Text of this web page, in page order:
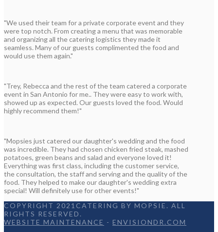
"We used their team for a private corporate event and they
were top notch. From creating a menu that was memorable
and organizing all the catering logistics they made it
seamless. Many of our guests complimented the food and
would use them again."
"Trey, Rebecca and the rest of the team catered a corporate
event in San Antonio for me.. They were easy to work with,
showed up as expected. Our guests loved the food. Would
highly recommend them!"
"Mopsies just catered our daughter's wedding and the food
was incredible. They had chosen chicken fried steak, mashed
potatoes, green beans and salad and everyone loved it!
Everything was first class, including the customer service,
the consultation, the staff and serving and the quality of the
food. They helped to make our daughter's wedding extra
special! Will definitely use for other events!"
COPYRIGHT 2021CATERING BY MOPSIE. ALL
RIGHTS RESERVED.
WEBSITE MAINTENANCE - ENVISIONDR.COM